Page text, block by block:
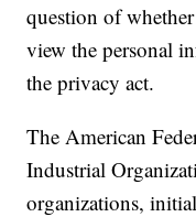
question of
view the personal
the privacy act.
The American
Industrial
organizations,